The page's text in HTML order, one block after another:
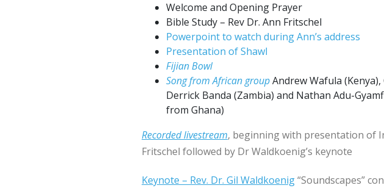
Welcome and Opening Prayer
Bible Study – Rev Dr. Ann Fritschel
Powerpoint to watch during Ann’s address
Presentation of Shawl
Fijian Bowl
Song from African groupAndrew Wafula
Derrick Banda (Zambia) and Nathan Adu-
from Ghana)
Recorded livestream, beginning with presentation of
Fritschel followed by Dr Waldkoenig’s keynote
Keynote – Rev. Dr. Gil Waldkoenig“Soundscapes”